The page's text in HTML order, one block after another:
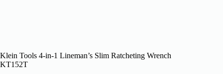
Klein Tools 4-in-1 Lineman’s Slim Ratcheting Wrench
KT152T